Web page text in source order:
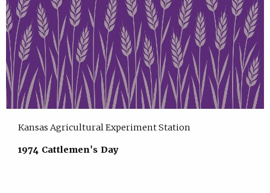
Kansas Agricultural Experiment Station
1974 Cattlemen's Day